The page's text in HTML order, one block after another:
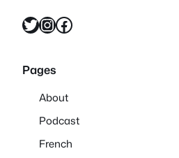
Twitter InstagramFacebook
Pages
About
Podcast
French